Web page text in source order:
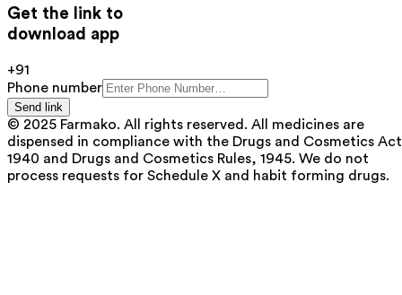
Get the link to
download app
+91
Phone number
Send link
© 2025 Farmako. All rights reserved. All medicines are
dispensed in compliance with the Drugs and Cosmetics
1940 and Drugs and Cosmetics Rules, 1945. We do not
process requests for Schedule X and habit forming drugs.